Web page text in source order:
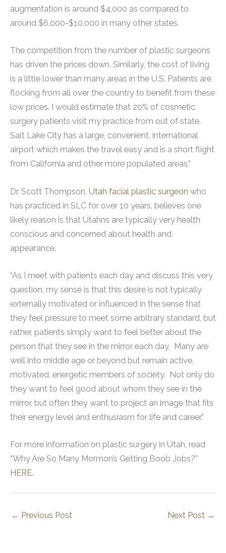
augmentation is around $4,000 as compared to
around $6,000-$10,000 in many other states.
The competition from the number of plastic surgeons
has driven the prices down. Similarly, the cost of living
is a little lower than many areas in the U.S. Patients are
flocking from all over the country to benefit from these
low prices. I would estimate that 20% of cosmetic
surgery patients visit my practice from out of state.
Salt Lake City has a large, convenient, international
airport which makes the travel easy and is a short flight
from California and other more populated areas.”
Dr. Scott Thompson, Utah facial plastic surgeon who
has practiced in SLC for over 10 years, believes one
likely reason is that Utahns are typically very health
conscious and concerned about health and
appearance.
“As I meet with patients each day and discuss this very
question, my sense is that this desire is not typically
externally motivated or influenced in the sense that
they feel pressure to meet some arbitrary standard, but
rather, patients simply want to feel better about the
person that they see in the mirror each day. Many are
well into middle age or beyond but remain active,
motivated, energetic members of society. Not only do
they want to feel good about whom they see in the
mirror, but often they want to project an image that fits
their energy level and enthusiasm for life and career.”
For more information on plastic surgery in Utah, read
“Why Are So Many Mormon’s Getting Boob Jobs?”
HERE.
← Previous Post Next Post →